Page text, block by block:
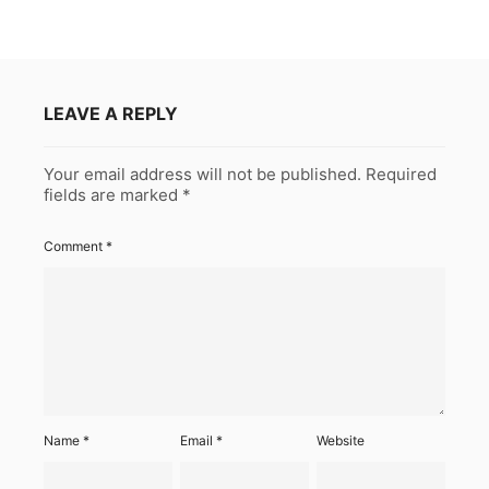
LEAVE A REPLY
Your email address will not be published. Required
fields are marked *
Comment *
Name * Email* Website